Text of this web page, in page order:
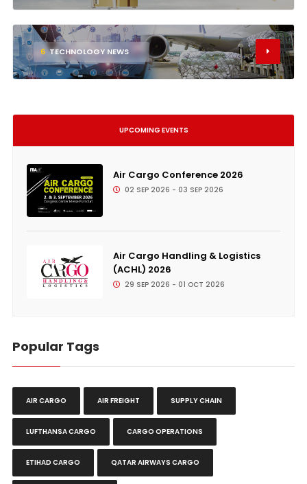
6 TECHNOLOGY NEWS
UPCOMING EVENTS
Air Cargo Conference 2026
02 SEP 2026 - 03 SEP 2026
Air Cargo Handling & Logistics
(ACHL) 2026
29 SEP 2026 - 01 OCT 2026
Popular Tags
AIR CARGO AIR FREIGHT SUPPLY CHAIN
LUFTHANSA CARGO CARGO OPERATIONS
ETIHAD CARGO QATAR AIRWAYS CARGO